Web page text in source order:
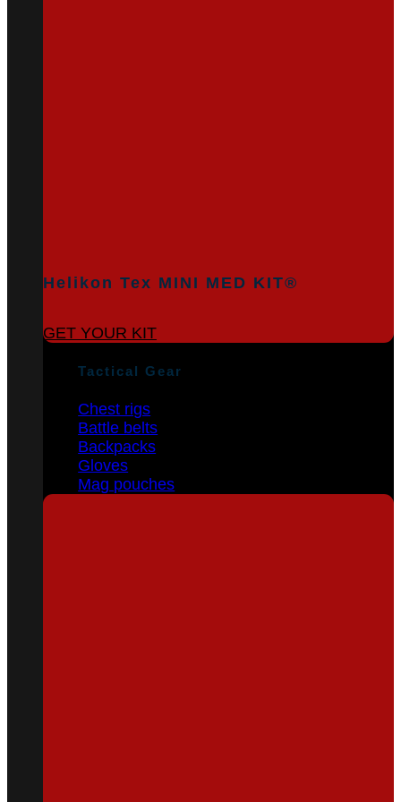
Helikon Tex MINI MED KIT®
GET YOUR KIT
Tactical Gear
Chest rigs
Battle belts
Backpacks
Gloves
Mag pouches